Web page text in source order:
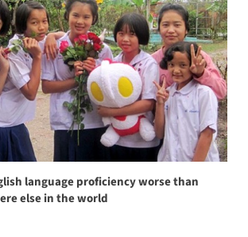
language proficiency worse than
else in the world